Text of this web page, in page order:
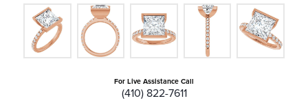
For Live Assistance Call
(410) 822-7611